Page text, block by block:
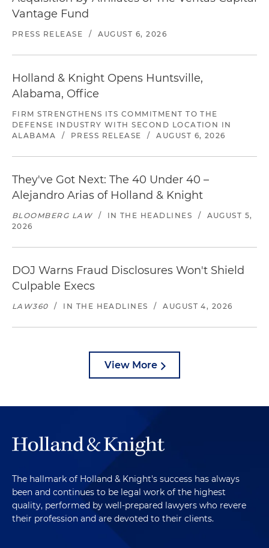
Vantage Fund
PRESS RELEASE / AUGUST 6, 2026
Holland & Knight Opens Huntsville,
Alabama, Office
FIRM STRENGTHENS ITS COMMITMENT TO THE
DEFENSE INDUSTRY WITH SECOND LOCATION IN
ALABAMA
/ PRESS RELEASE / AUGUST 6, 2026
They've Got Next: The 40 Under 40 –
Alejandro Arias of Holland & Knight
BLOOMBERG LAW / IN THE HEADLINES /
AUGUST 5,
2026
DOJ Warns Fraud Disclosures Won't Shield
Culpable Execs
LAW360 / IN THE HEADLINES / AUGUST 4, 2026
View More
The hallmark of Holland & Knight's success has always
been and continues to be legal work of the highest
quality, performed by well-prepared lawyers who revere
their profession and are devoted to their clients.